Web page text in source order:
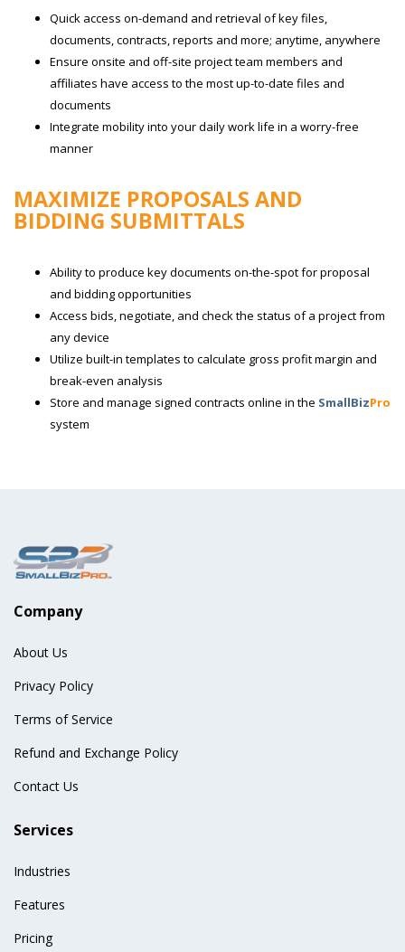
Quick access on-demand and retrieval of key files,
documents, contracts, reports and more; anytime, anywhere
Ensure onsite and off-site project team members and
affiliates have access to the most up-to-date files and
documents
Integrate mobility into your daily work life in a worry-free
manner
MAXIMIZE PROPOSALS AND
BIDDING SUBMITTALS
Ability to produce key documents on-the-spot for proposal
and bidding opportunities
Access bids, negotiate, and check the status of a project from
any device
Utilize built-in templates to calculate gross profit margin and
break-even analysis
Store and manage signed contracts online in the SmallBizPro
system
Company
About Us
Privacy Policy
Terms of Service
Refund and Exchange Policy
Contact Us
Services
Industries
Features
Pricing